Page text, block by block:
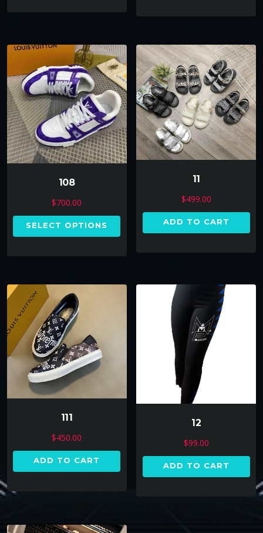
108
$700.00
SELECT OPTIONS
11
$499.00
ADD TO CART
111
$450.00
ADD TO CART
12
$99.00
ADD TO CART